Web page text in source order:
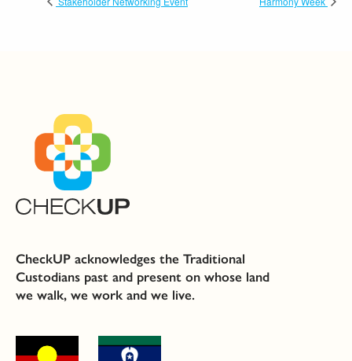
CheckUP acknowledges the Traditional
Custodians past and present on whose land
we walk, we work and we live.